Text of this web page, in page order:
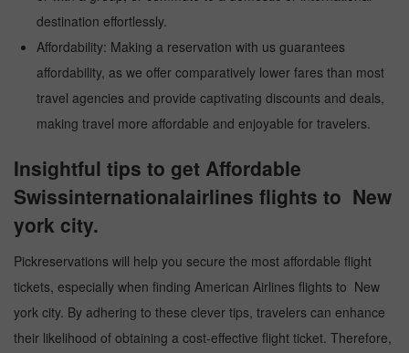
destination effortlessly.
Affordability: Making a reservation with us guarantees
affordability, as we offer comparatively lower fares than most
travel agencies and provide captivating discounts and deals,
making travel more affordable and enjoyable for travelers.
Insightful tips to get Affordable
Swissinternationalairlines flights to New
york city.
Pickreservations will help you secure the most affordable flight
tickets, especially when finding American Airlines flights to New
york city. By adhering to these clever tips, travelers can enhance
their likelihood of obtaining a cost-effective flight ticket. Therefore,